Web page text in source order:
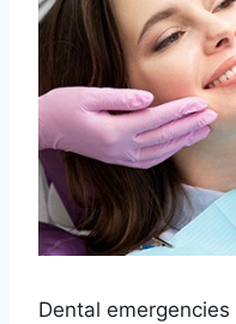
Dental